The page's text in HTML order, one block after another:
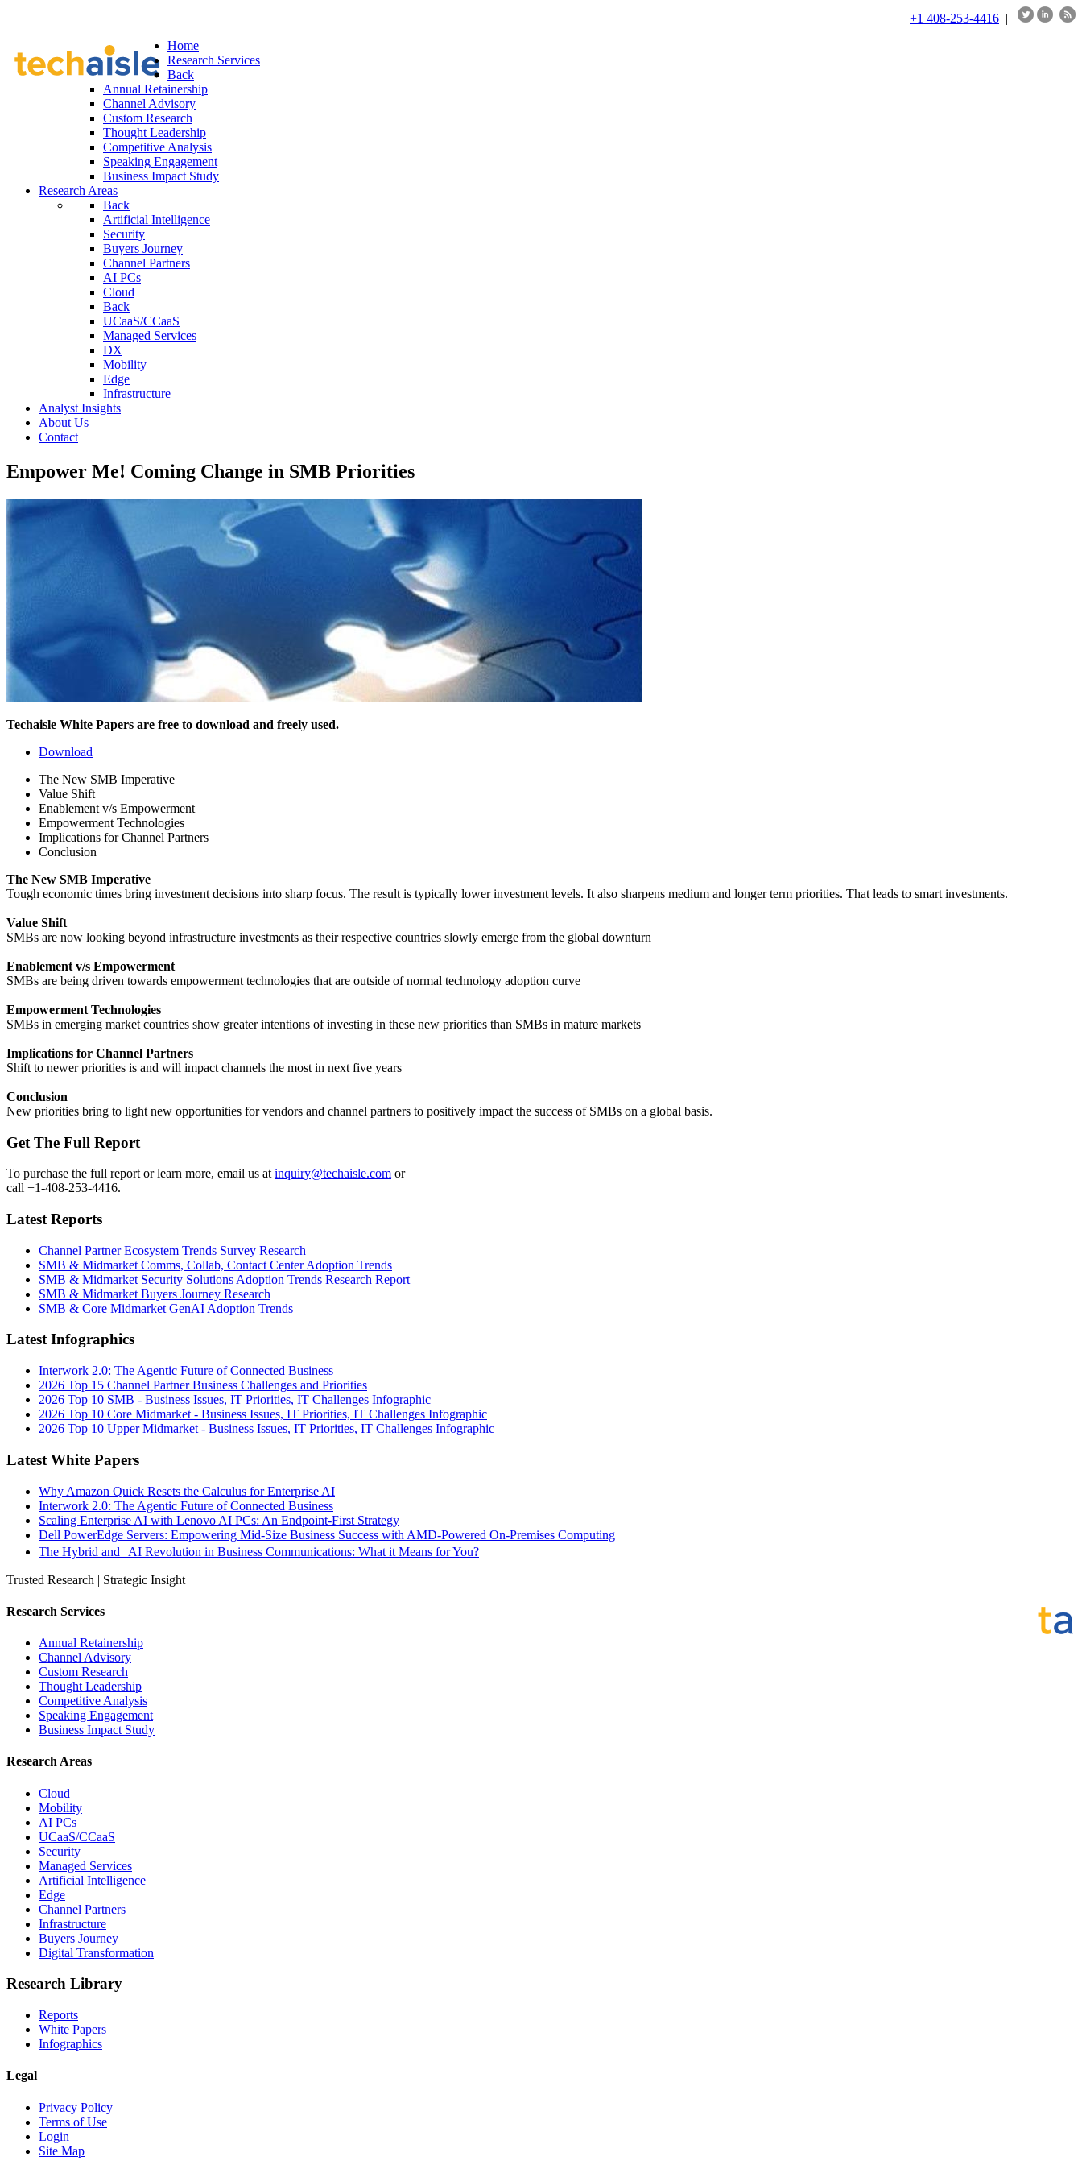
+1 408-253-4416 |
Home
Research Services
Back
Annual Retainership
Channel Advisory
Custom Research
Thought Leadership
Competitive Analysis
Speaking Engagement
Business Impact Study
Research Areas
Back
Artificial Intelligence
Security
Buyers Journey
Channel Partners
AI PCs
Cloud
Back
UCaaS/CCaaS
Managed Services
DX
Mobility
Edge
Infrastructure
Analyst Insights
About Us
Contact
Empower Me! Coming Change in SMB Priorities
Techaisle White Papers are free to download and freely used.
Download
The New SMB Imperative
Value Shift
Enablement v/s Empowerment
Empowerment Technologies
Implications for Channel Partners
Conclusion
The New SMB Imperative
Tough economic times bring investment decisions into sharp focus. The result is typically lower investment levels. It also sharpens medium and longer term priorities. That leads to smart investments.
Value Shift
SMBs are now looking beyond infrastructure investments as their respective countries slowly emerge from the global downturn
Enablement v/s Empowerment
SMBs are being driven towards empowerment technologies that are outside of normal technology adoption curve
Empowerment Technologies
SMBs in emerging market countries show greater intentions of investing in these new priorities than SMBs in mature markets
Implications for Channel Partners
Shift to newer priorities is and will impact channels the most in next five years
Conclusion
New priorities bring to light new opportunities for vendors and channel partners to positively impact the success of SMBs on a global basis.
Get The Full Report
To purchase the full report or learn more, email us at inquiry@techaisle.com or
call +1-408-253-4416.
Latest Reports
Channel Partner Ecosystem Trends Survey Research
SMB & Midmarket Comms, Collab, Contact Center Adoption Trends
SMB & Midmarket Security Solutions Adoption Trends Research Report
SMB & Midmarket Buyers Journey Research
SMB & Core Midmarket GenAI Adoption Trends
Latest Infographics
Interwork 2.0: The Agentic Future of Connected Business
2026 Top 15 Channel Partner Business Challenges and Priorities
2026 Top 10 SMB - Business Issues, IT Priorities, IT Challenges Infographic
2026 Top 10 Core Midmarket - Business Issues, IT Priorities, IT Challenges Infographic
2026 Top 10 Upper Midmarket - Business Issues, IT Priorities, IT Challenges Infographic
Latest White Papers
Why Amazon Quick Resets the Calculus for Enterprise AI
Interwork 2.0: The Agentic Future of Connected Business
Scaling Enterprise AI with Lenovo AI PCs: An Endpoint-First Strategy
Dell PowerEdge Servers: Empowering Mid-Size Business Success with AMD-Powered On-Premises Computing
The Hybrid and AI Revolution in Business Communications: What it Means for You?
Trusted Research | Strategic Insight
Research Services
Annual Retainership
Channel Advisory
Custom Research
Thought Leadership
Competitive Analysis
Speaking Engagement
Business Impact Study
Research Areas
Cloud
Mobility
AI PCs
UCaaS/CCaaS
Security
Managed Services
Artificial Intelligence
Edge
Channel Partners
Infrastructure
Buyers Journey
Digital Transformation
Research Library
Reports
White Papers
Infographics
Legal
Privacy Policy
Terms of Use
Login
Site Map